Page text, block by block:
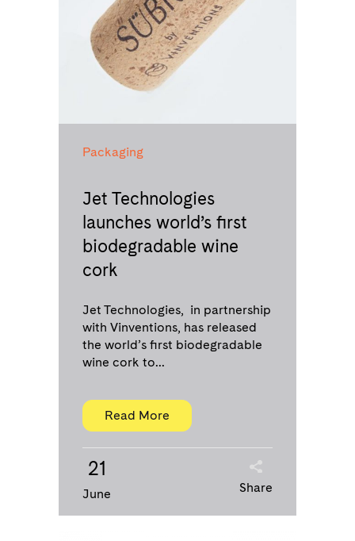
Packaging
Jet Technologies
launches world’s first
biodegradable wine
cork
Jet Technologies, in partnership
with Vinventions, has released
the world’s first biodegradable
wine cork to...
Read More
21
June Share